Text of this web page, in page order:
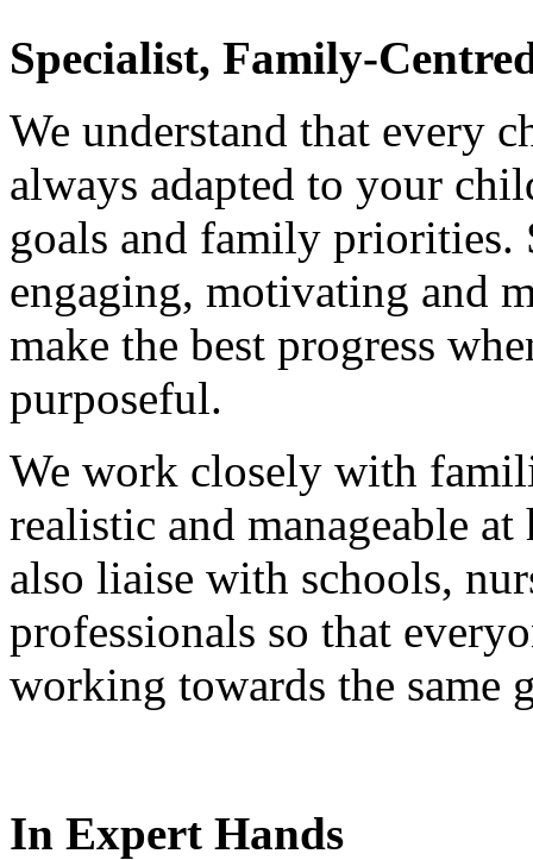
Specialist, Family-
We understand that every
always adapted to your
goals and family priorities.
engaging, motivating and
make the best progress
purposeful.
We work closely with
realistic and manageable
also liaise with schools,
professionals so that
working towards the same
In Expert Hands